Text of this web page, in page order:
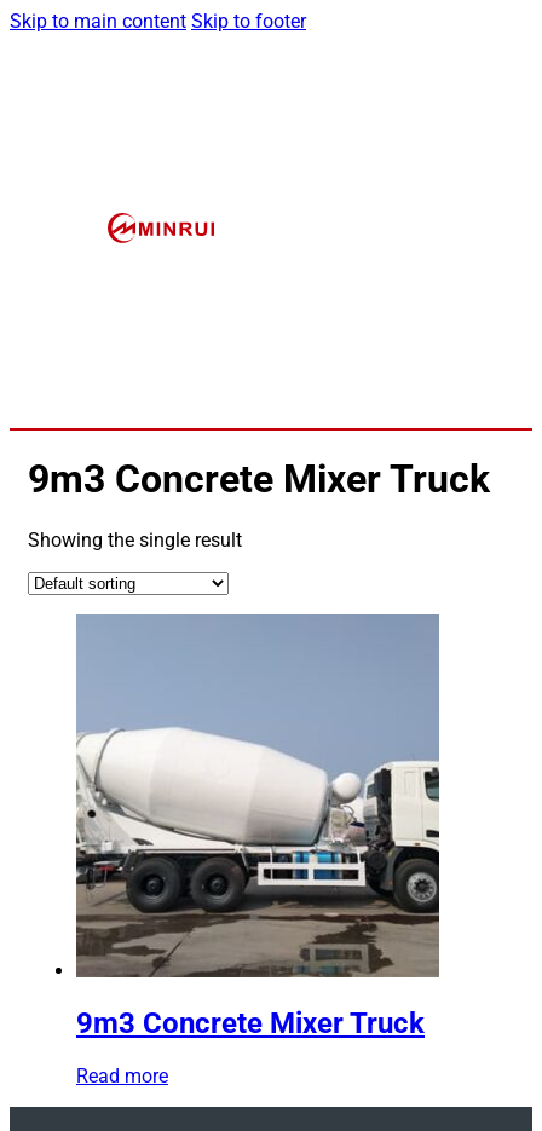
Skip to main content Skip to footer
9m3 Concrete Mixer Truck
Showing the single result
9m3 Concrete Mixer Truck
Read more